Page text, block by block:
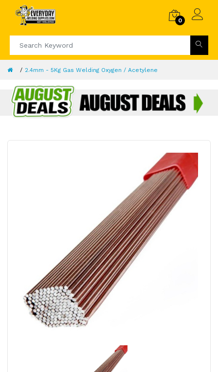
0
2.4mm - 5Kg Gas Welding Oxygen / Acetylene